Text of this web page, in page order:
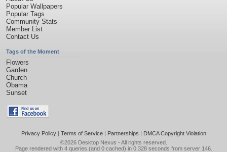
Popular Wallpapers
Popular Tags
Community Stats
Member List
Contact Us
Tags of the Moment
Flowers
Garden
Church
Obama
Sunset
Privacy Policy| Terms of Service| Partnerships | DMCA Copyright Violation
©2026 Desktop Nexus - All rights reserved.
Page rendered with 4 queries (and 0 cached) in 0.328 seconds from server 146.